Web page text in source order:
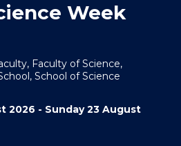
Week
Faculty of Science,
School of Science
2026 - Sunday 23 August